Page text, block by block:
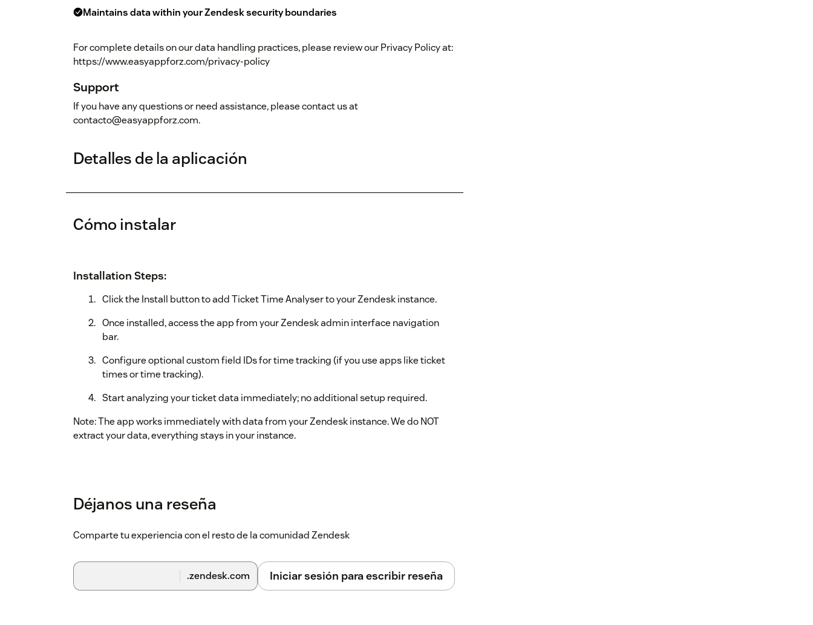
Maintains data within your Zendesk security boundaries
For complete details on our data handling practices, please review our Privacy Policy at:
https://www.easyappforz.com/privacy-policy
Support
If you have any questions or need assistance, please contact us at
contacto@easyappforz.com.
Detalles de la aplicación
Cómo instalar
Installation Steps:
Click the Install button to add Ticket Time Analyser to your Zendesk instance.
Once installed, access the app from your Zendesk admin interface navigation
bar.
Configure optional custom field IDs for time tracking (if you use apps like ticket
times or time tracking).
Start analyzing your ticket data immediately; no additional setup required.
Note: The app works immediately with data from your Zendesk instance. We do NOT
extract your data, everything stays in your instance.
Déjanos una reseña
Comparte tu experiencia con el resto de la comunidad Zendesk
.zendesk.com Iniciar sesión para escribir reseña